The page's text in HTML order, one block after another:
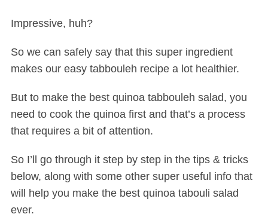
Impressive, huh?
So we can safely say that this super ingredient
makes our easy tabbouleh recipe a lot healthier.
But to make the best quinoa tabbouleh salad, you
need to cook the quinoa first and that’s a process
that requires a bit of attention.
So I’ll go through it step by step in the tips & tricks
below, along with some other super useful info that
will help you make the best quinoa tabouli salad
ever.